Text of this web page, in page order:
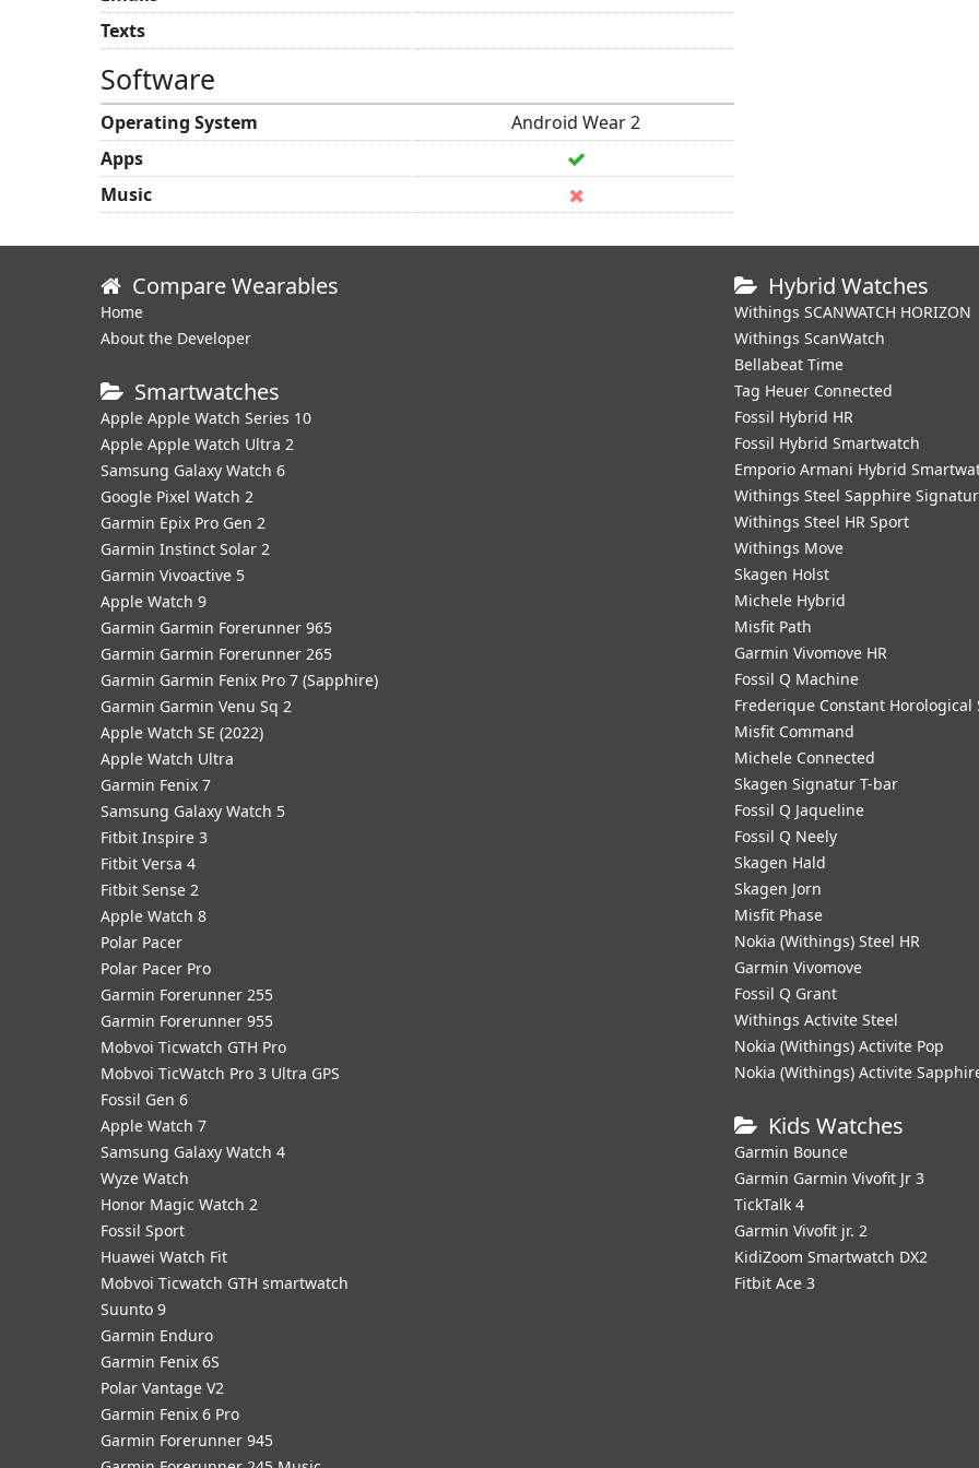
Texts
Software
Operating System
Android Wear 2
Apps
Music
Compare Wearables
Home
About the Developer
Smartwatches
Apple Apple Watch Series 10
Apple Apple Watch Ultra 2
Samsung Galaxy Watch 6
Google Pixel Watch 2
Garmin Epix Pro Gen 2
Garmin Instinct Solar 2
Garmin Vivoactive 5
Apple Watch 9
Garmin Garmin Forerunner 965
Garmin Garmin Forerunner 265
Garmin Garmin Fenix Pro 7 (Sapphire)
Garmin Garmin Venu Sq 2
Apple Watch SE (2022)
Apple Watch Ultra
Garmin Fenix 7
Samsung Galaxy Watch 5
Fitbit Inspire 3
Fitbit Versa 4
Fitbit Sense 2
Apple Watch 8
Polar Pacer
Polar Pacer Pro
Garmin Forerunner 255
Garmin Forerunner 955
Mobvoi Ticwatch GTH Pro
Mobvoi TicWatch Pro 3 Ultra GPS
Fossil Gen 6
Apple Watch 7
Samsung Galaxy Watch 4
Wyze Watch
Honor Magic Watch 2
Fossil Sport
​Huawei Watch Fit
Mobvoi Ticwatch GTH smartwatch
Suunto 9
Garmin Enduro
Garmin Fenix 6S
Polar Vantage V2
Garmin Fenix 6 Pro
Garmin Forerunner 945
Hybrid Watches
Withings SCANWATCH HORIZON
Withings ScanWatch
Bellabeat Time
Tag Heuer Connected
Fossil Hybrid HR
Fossil Hybrid Smartwatch
Emporio Armani Hybrid
Withings Steel Sapphire
Withings Steel HR Sport
Withings Move
Skagen Holst
Michele Hybrid
Misfit Path
Garmin Vivomove HR
Fossil Q Machine
Frederique Constant Horological
Misfit Command
Michele Connected
Skagen Signatur T-bar
Fossil Q Jaqueline
Fossil Q Neely
Skagen Hald
Skagen Jorn
Misfit Phase
Nokia (Withings) Steel HR
Garmin Vivomove
Fossil Q Grant
Withings Activite Steel
Nokia (Withings) Activite Pop
Nokia (Withings) Activite
Kids Watches
Garmin Bounce
Garmin Garmin Vivofit Jr 3
TickTalk 4
Garmin Vivofit jr. 2
KidiZoom Smartwatch DX2
Fitbit Ace 3